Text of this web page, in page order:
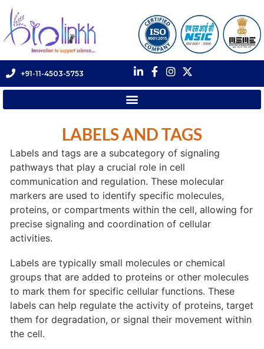
+91-11-4503-5753
LABELS AND TAGS
Labels and tags are a subcategory of signaling
pathways that play a crucial role in cell
communication and regulation. These molecular
markers are used to identify specific molecules,
proteins, or compartments within the cell, allowing for
precise signaling and coordination of cellular
activities.
Labels are typically small molecules or chemical
groups that are added to proteins or other molecules
to mark them for specific cellular functions. These
labels can help regulate the activity of proteins, target
them for degradation, or signal their movement within
the cell.